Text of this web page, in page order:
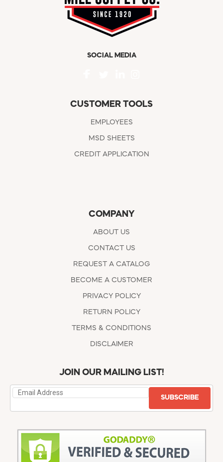
SOCIAL MEDIA
CUSTOMER TOOLS
EMPLOYEES
MSD SHEETS
CREDIT APPLICATION
COMPANY
ABOUT US
CONTACT US
REQUEST A CATALOG
BECOME A CUSTOMER
PRIVACY POLICY
RETURN POLICY
TERMS & CONDITIONS
DISCLAIMER
JOIN OUR MAILING LIST!
SUBSCRIBE